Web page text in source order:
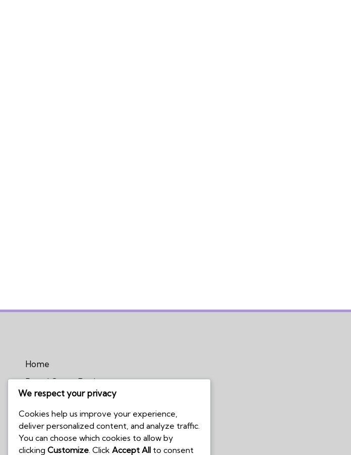
Home
Board Game Reviews
Podcasts
Submissions Policy
Contact Us
We respect your privacy
Cookies help us improve your experience,
deliver personalized content, and analyze traffic.
You can choose which cookies to allow by
clicking Customize. Click Accept All to consent